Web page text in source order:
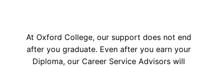
At Oxford College, our support does not end
after you graduate. Even after you earn your
Diploma, our Career Service Advisors will